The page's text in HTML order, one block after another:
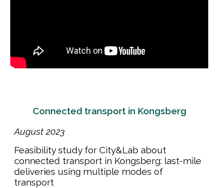
Connected transport in Kongsberg
August 2023
Feasibility study for City&Lab about
connected transport in Kongsberg: last-mile
deliveries using multiple modes of
transport